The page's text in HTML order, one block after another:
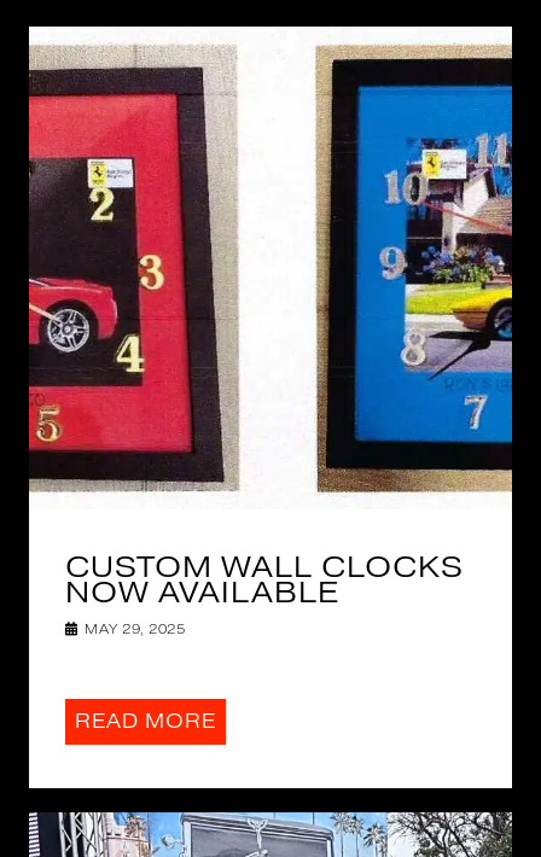
RECENT NEWS
CUSTOM WALL CLOCKS
NOW AVAILABLE
MAY 29, 2025
READ MORE